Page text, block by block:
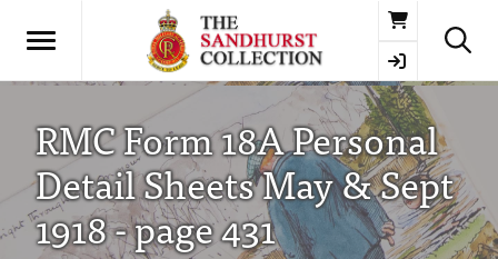
Basket
RMC Form 18A Personal
Detail Sheets May & Sept
1918 - page 431